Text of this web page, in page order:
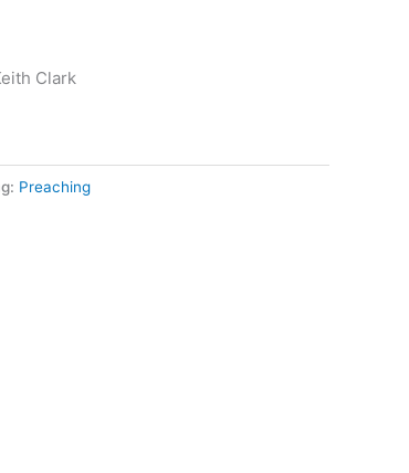
Clark
Preaching